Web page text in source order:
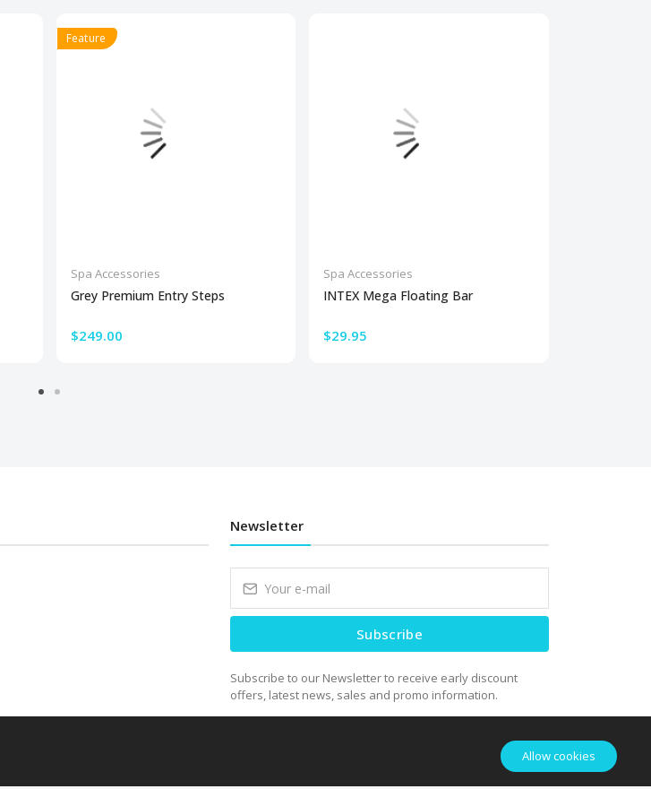
Feature
Spa Accessories
Grey Premium Entry Steps
$249.00
Spa Accessories
INTEX Mega Floating Bar
$29.95
Newsletter
Subscribe
Subscribe to our Newsletter to receive early discount
offers, latest news, sales and promo information.
Allow cookies